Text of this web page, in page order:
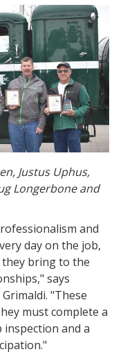
Justus Uphus,
Longerbone and
and
day on the job,
bring to the
says
"These
must complete a
and a